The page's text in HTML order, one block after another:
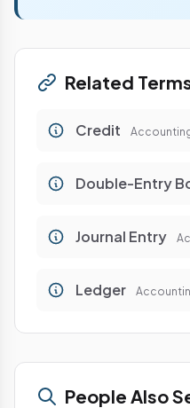
Related
Credit
Double-Entry
Journal Entry
Ledger
People Also